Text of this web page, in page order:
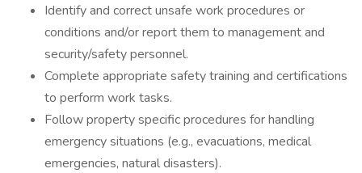
Identify and correct unsafe work procedures or
conditions and/or report them to management and
security/safety personnel.
Complete appropriate safety training and certifications
to perform work tasks.
Follow property specific procedures for handling
emergency situations (e.g., evacuations, medical
emergencies, natural disasters).